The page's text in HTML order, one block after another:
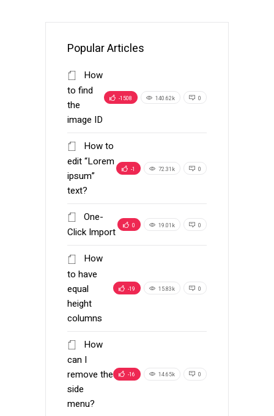
Popular Articles
How
to find
the
image ID
-1508 140.62k 0
How to
edit “Lorem
ipsum”
text?
-1 72.31k 0
One-
Click Import
0 19.01k 0
How
to have
equal
height
columns
-19 15.83k 0
How
can I
remove the
side
menu?
-16 14.65k 0